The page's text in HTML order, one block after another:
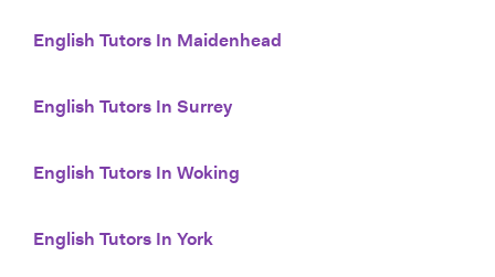
English Tutors In Maidenhead
English Tutors In Surrey
English Tutors In Woking
English Tutors In York